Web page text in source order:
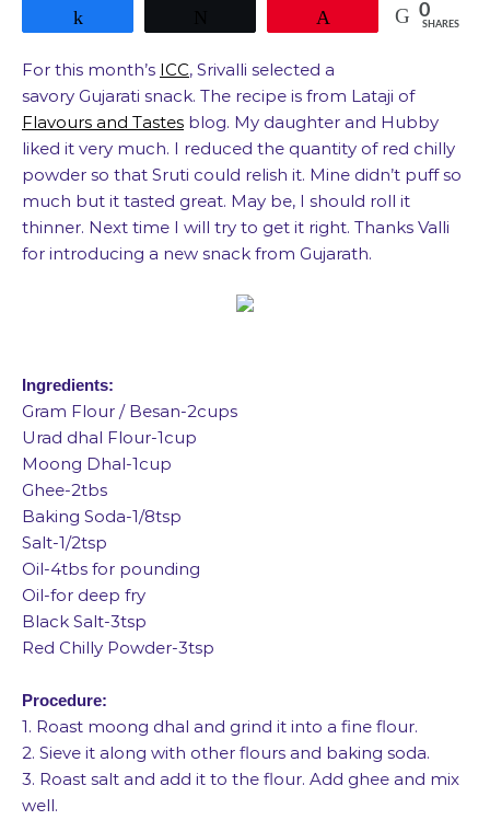
0
SHARES
For this month’s ICC, Srivalli selected a
savory Gujarati snack. The recipe is from Lataji of
Flavours and Tastes blog. My daughter and Hubby
liked it very much. I reduced the quantity of red chilly
powder so that Sruti could relish it. Mine didn’t puff so
much but it tasted great. May be, I should roll it
thinner. Next time I will try to get it right. Thanks Valli
for introducing a new snack from Gujarath.
Ingredients:
Gram Flour / Besan-2cups
Urad dhal Flour-1cup
Moong Dhal-1cup
Ghee-2tbs
Baking Soda-1/8tsp
Salt-1/2tsp
Oil-4tbs for pounding
Oil-for deep fry
Black Salt-3tsp
Red Chilly Powder-3tsp
Procedure:
1. Roast moong dhal and grind it into a fine flour.
2. Sieve it along with other flours and baking soda.
3. Roast salt and add it to the flour. Add ghee and mix
well.